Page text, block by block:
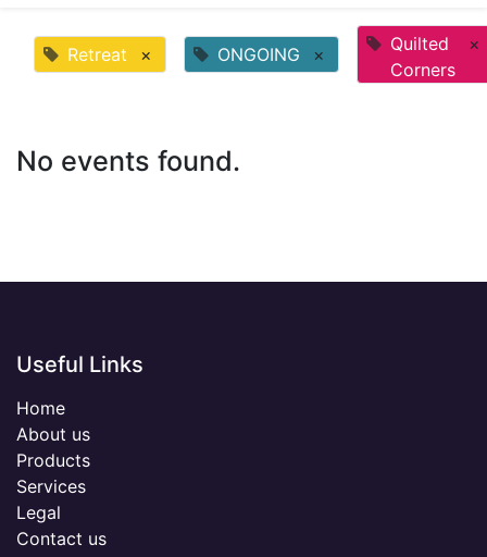
Retreat × ONGOING ×
Quilted
Corners
×
No events found.
Useful Links
Home
About us
Products
Services
Legal
Contact us